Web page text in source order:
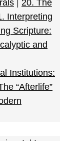
| 20. The
Interpreting
Scripture:
and
Institutions:
“Afterlife”